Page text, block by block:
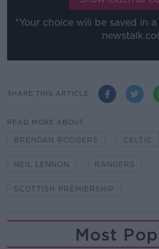
*Your choice will be saved in
SHARE THIS ARTICLE
READ MORE ABOUT
BRENDAN RODGERS CELTIC
NEIL LENNON RANGERS
SCOTTISH PREMIERSHIP
Most